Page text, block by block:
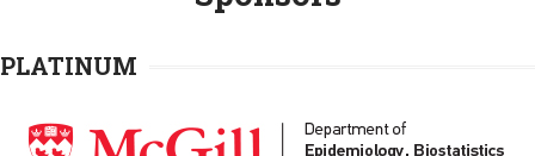
PLATINUM